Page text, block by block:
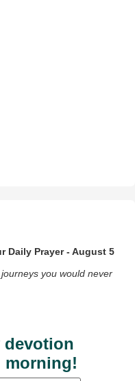
Daily Prayer - August 5
you would never